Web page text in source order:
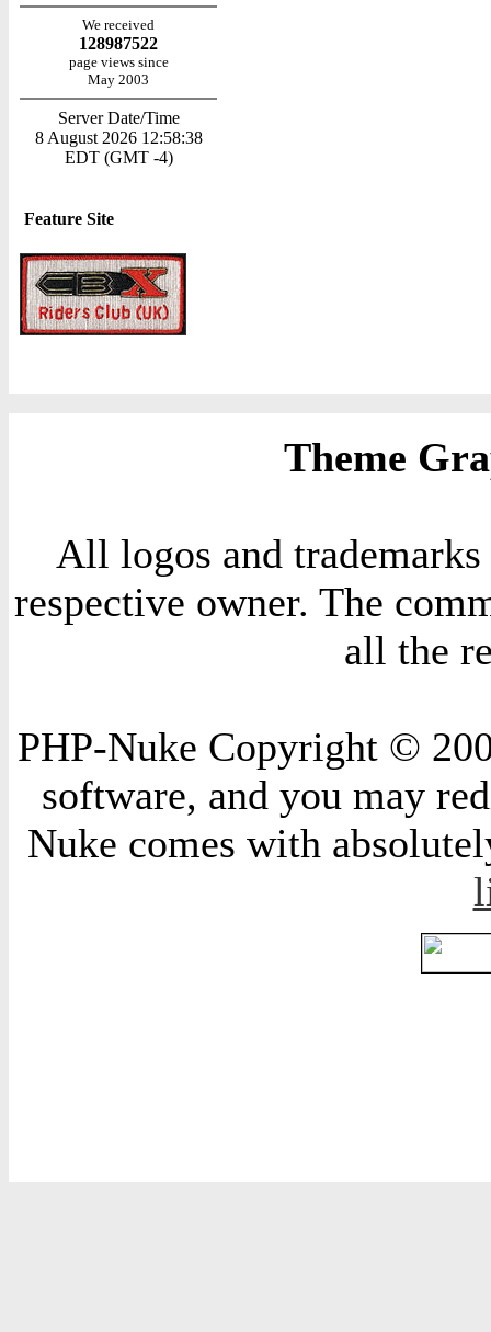
We received
128987522
page views since
May 2003
Server Date/Time
8 August 2026 12:58:38
EDT (GMT -4)
Feature Site
Theme
All logos and
respective owner. The
all the
PHP-Nuke Copyright ©
software, and you may
Nuke comes with